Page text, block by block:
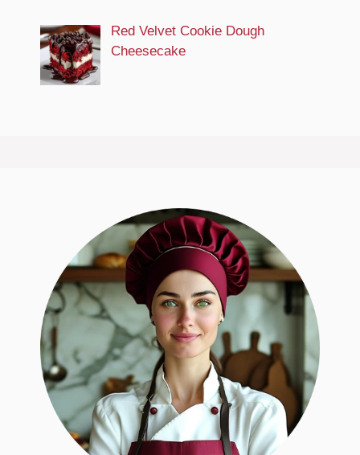
Red Velvet Cookie Dough
Cheesecake